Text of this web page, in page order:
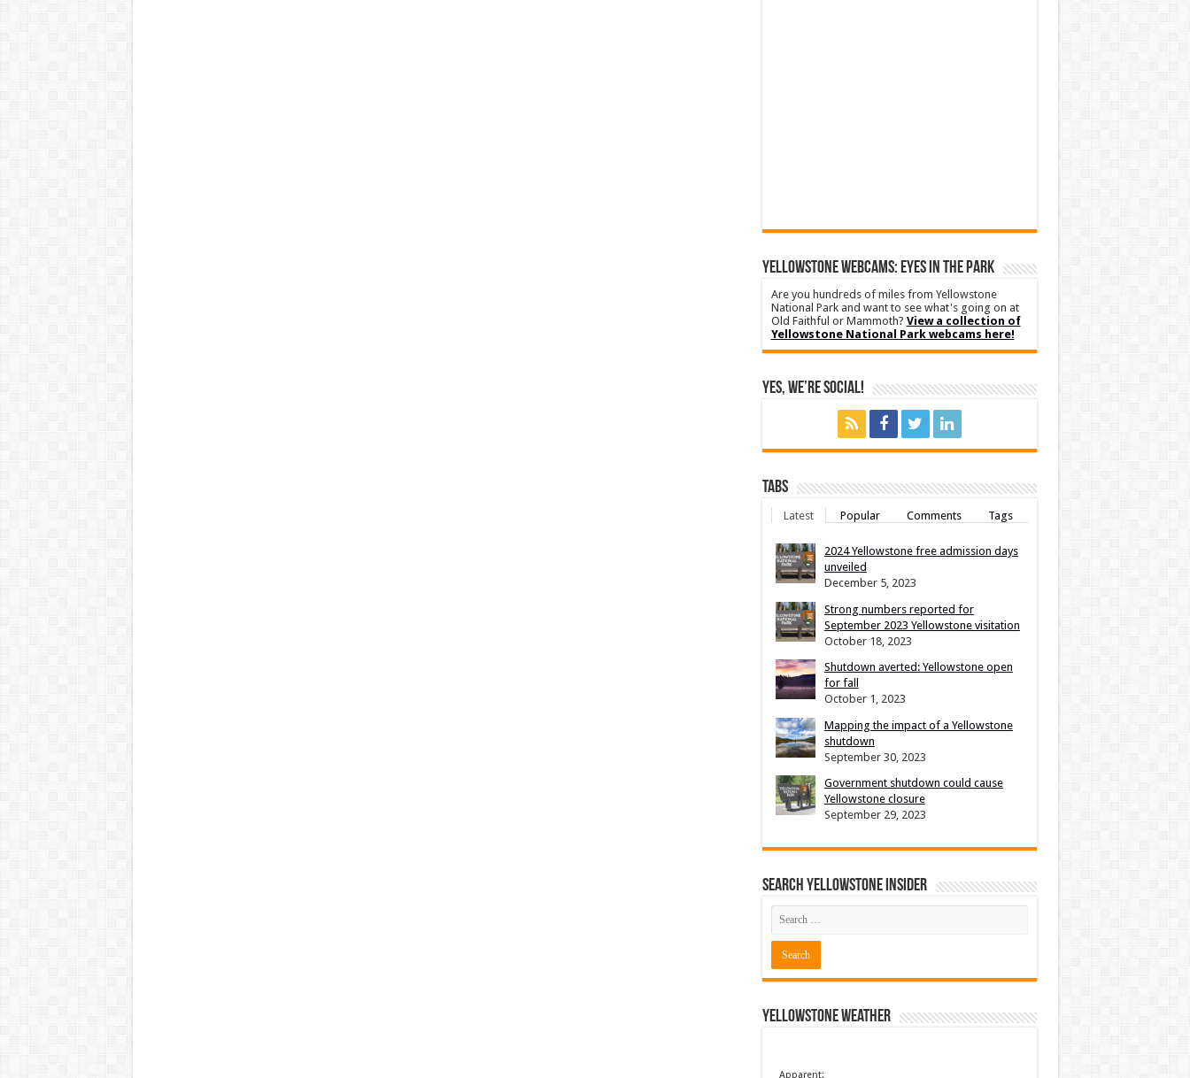
YELLOWSTONE WEBCAMS: EYES IN THE PARK
Are you hundreds of miles from Yellowstone
National Park and want to see what's going on at
Old Faithful or Mammoth? View a collection of
Yellowstone National Park webcams here!
Yes, We’re Social!
Tabs
Latest Popular Comments Tags
2024 Yellowstone free admission days
unveiled
December 5, 2023
Strong numbers reported for
September 2023 Yellowstone visitation
October 18, 2023
Shutdown averted: Yellowstone open
for fall
October 1, 2023
Mapping the impact of a Yellowstone
shutdown
September 30, 2023
Government shutdown could cause
Yellowstone closure
September 29, 2023
Search Yellowstone Insider
Yellowstone Weather
Apparent: